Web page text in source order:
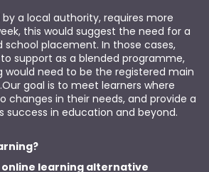
a local authority, requires more
this would suggest the need for a
placement. In those cases,
support as a blended programme,
need to be the registered main
goal is to meet learners where
changes in their needs, and provide a
success in education and beyond.
online learning alternative